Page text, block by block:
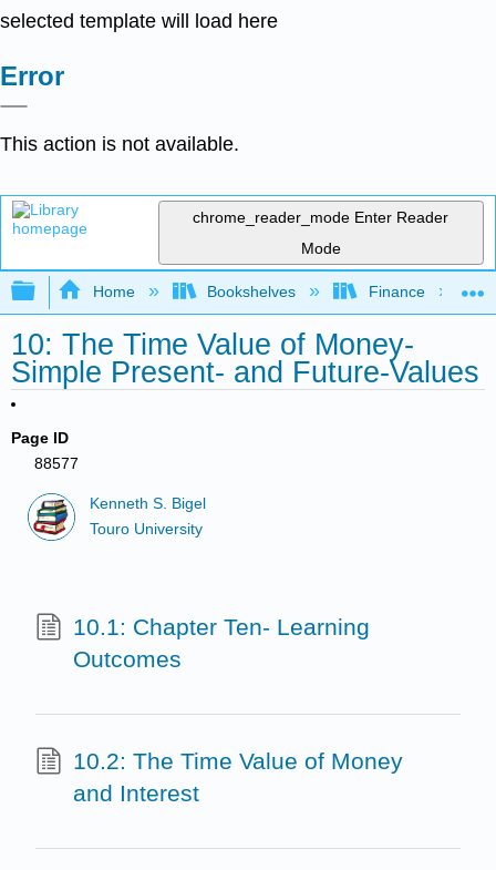
selected template will load here
Error
This action is not available.
chrome_reader_mode Enter Reader
Mode
Expand/collapse global hierarchy
Home Bookshelves Finance
10: The Time Value of Money-
Simple Present- and Future-Values
Page ID
88577
Kenneth S. Bigel
Touro University
10.1: Chapter Ten- Learning
Outcomes
10.2: The Time Value of Money
and Interest